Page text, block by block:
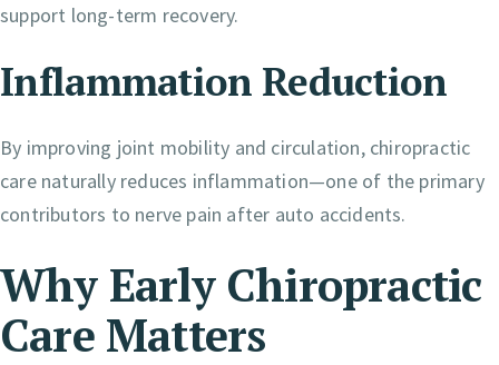
support long-term recovery.
Inflammation Reduction
By improving joint mobility and circulation, chiropractic
care naturally reduces inflammation—one of the primary
contributors to nerve pain after auto accidents.
Why Early Chiropractic
Care Matters